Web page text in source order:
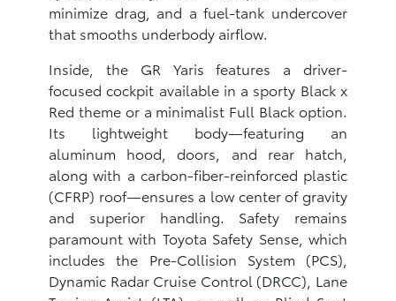
minimize drag, and a fuel-tank undercover
that smooths underbody airflow.
Inside, the GR Yaris features a driver-
focused cockpit available in a sporty Black x
Red theme or a minimalist Full Black option.
Its lightweight body—featuring an
aluminum hood, doors, and rear hatch,
along with a carbon-fiber-reinforced plastic
(CFRP) roof—ensures a low center of gravity
and superior handling. Safety remains
paramount with Toyota Safety Sense, which
includes the Pre-Collision System (PCS),
Dynamic Radar Cruise Control (DRCC), Lane